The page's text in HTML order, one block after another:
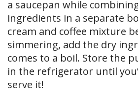
a saucepan while
ingredients in a separate
cream and coffee mixture
simmering, add the dry
comes to a boil. Store the
in the refrigerator until
serve it!